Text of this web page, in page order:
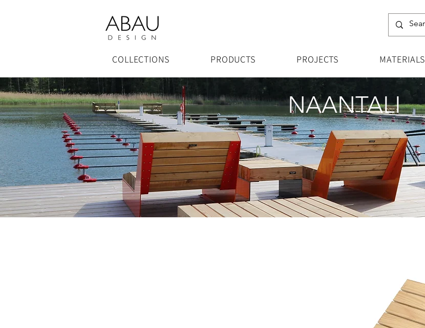
COLLECTIONS PRODUCTS PROJECTS MATERIALS
NAANTALI